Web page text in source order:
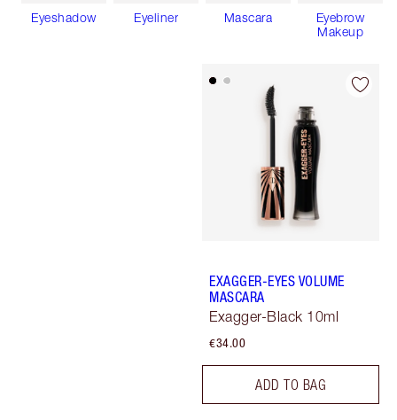
Eyeshadow Eyeliner Mascara
Eyebrow
Makeup
EXAGGER-EYES VOLUME
MASCARA
Exagger-Black 10ml
€34.00
ADD TO BAG